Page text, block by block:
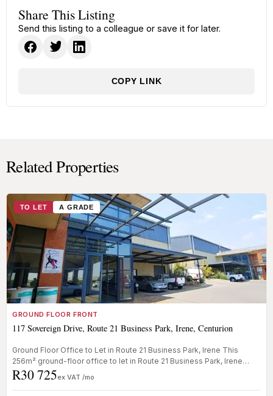
Share This Listing
Send this listing to a colleague or save it for later.
COPY LINK
Related Properties
TO LET A GRADE
GROUND FLOOR FRONT
117 Sovereign Drive, Route 21 Business Park, Irene, Centurion
Ground Floor Office to Let in Route 21 Business Park, Irene This
256m² ground-floor office to let in Route 21 Business Park, Irene
offer...
R30 725ex VAT /mo